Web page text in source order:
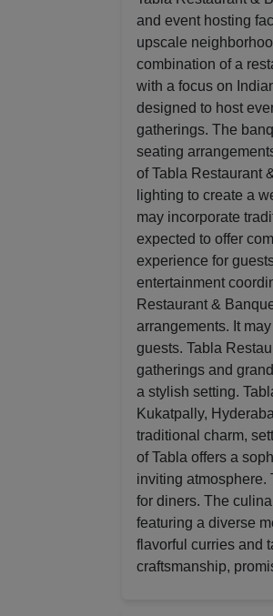
and event hosting
upscale
combination of a
with a focus on
designed to host
gatherings. The
seating
of Tabla Restaurant
lighting to create a
may incorporate
expected to offer
experience for
entertainment
Restaurant &
arrangements. It
guests. Tabla
gatherings and
a stylish setting.
Kukatpally,
traditional charm,
of Tabla offers a
inviting atmosphere.
for diners. The
featuring a diverse
flavorful curries and
craftsmanship,